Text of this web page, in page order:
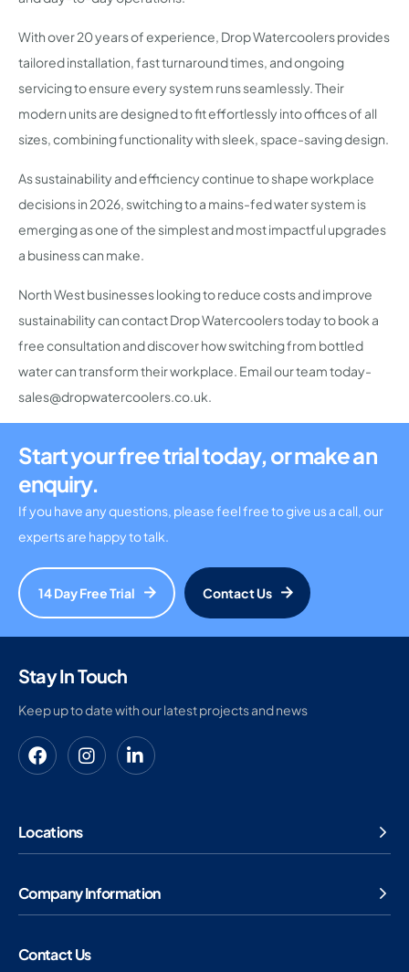
With over 20 years of experience, Drop Watercoolers provides
tailored installation, fast turnaround times, and ongoing
servicing to ensure every system runs seamlessly. Their
modern units are designed to fit effortlessly into offices of all
sizes, combining functionality with sleek, space-saving design.
As sustainability and efficiency continue to shape workplace
decisions in 2026, switching to a mains-fed water system is
emerging as one of the simplest and most impactful upgrades
a business can make.
North West businesses looking to reduce costs and improve
sustainability can contact Drop Watercoolers today to book a
free consultation and discover how switching from bottled
water can transform their workplace. Email our team today-
sales@dropwatercoolers.co.uk.
Start your free trial today, or make an
enquiry.
If you have any questions, please feel free to give us a call, our
experts are happy to talk.
14 Day Free Trial Contact Us
Stay In Touch
Keep up to date with our latest projects and news
Locations
Company Information
Contact Us